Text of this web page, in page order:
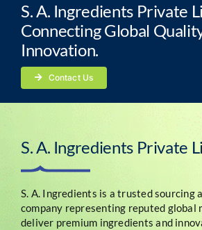
S. A. Ingredients Private
Connecting Global
Innovation.
Contact Us
S. A. Ingredients Private
S. A. Ingredients is a trusted sourcing
company representing reputed global
deliver premium ingredients and